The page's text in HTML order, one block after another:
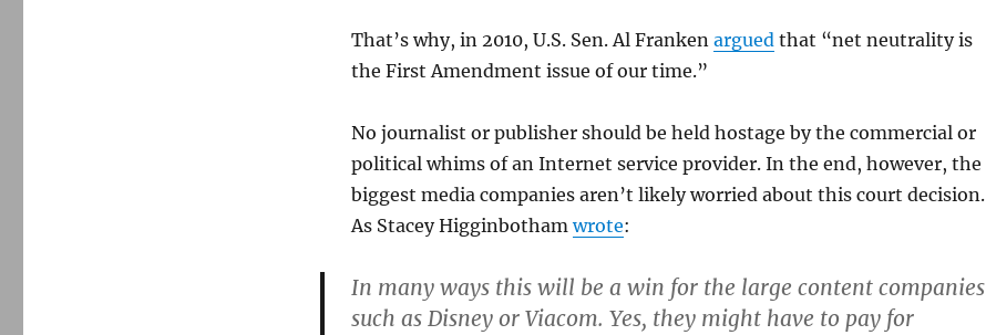
That’s why, in 2010, U.S. Sen. Al Franken arguedthat “net neutrality is
the First Amendment issue of our time.”
No journalist or publisher should be held hostage by the commercial or
political whims of an Internet service provider. In the end, however, the
biggest media companies aren’t likely worried about this court decision.
As Stacey Higginbothamwrote:
In many ways this will be a win for the large content companies
such as Disney or Viacom. Yes, they might have to pay for